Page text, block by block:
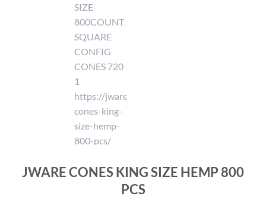
JWARE CONES KING SIZE HEMP 800
PCS